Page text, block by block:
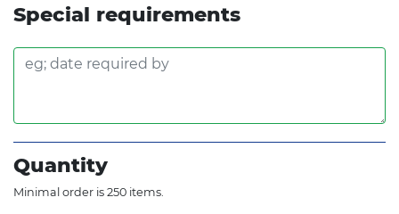
Special requirements
Quantity
Minimal order is 250 items.